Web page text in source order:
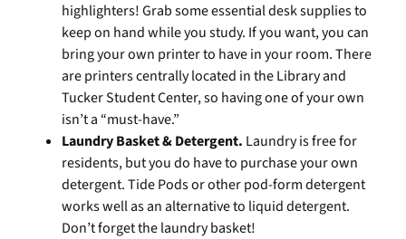
highlighters! Grab some essential desk supplies to
keep on hand while you study. If you want, you can
bring your own printer to have in your room. There
are printers centrally located in the Library and
Tucker Student Center, so having one of your own
isn’t a “must-have.”
Laundry Basket & Detergent. Laundry is free for
residents, but you do have to purchase your own
detergent. Tide Pods or other pod-form detergent
works well as an alternative to liquid detergent.
Don’t forget the laundry basket!